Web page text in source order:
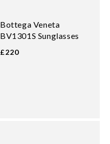
Bottega Veneta
BV1301S Sunglasses
£220